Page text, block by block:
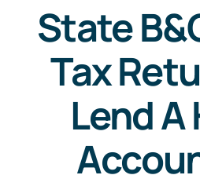
State
Tax
Lend A